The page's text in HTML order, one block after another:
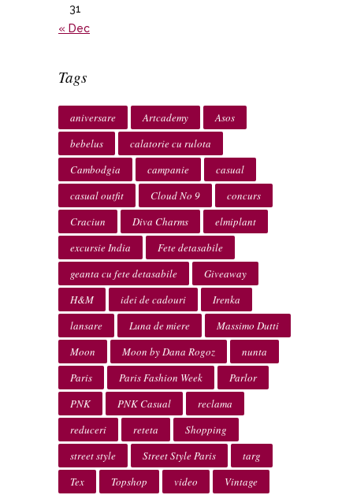
31
« Dec
Tags
aniversare Artcademy
Asos
bebelus
calatorie cu rulota
Cambodgia
campanie
casual
casual outfit
Cloud No 9
concurs
Craciun
Diva Charms
elmiplant
excursie India
Fete detasabile
geanta cu fete detasabile
Giveaway
H&M
idei de cadouri
Irenka
lansare
Luna de miere
Massimo Dutti
Moon
Moon by Dana Rogoz
nunta
Paris
Paris Fashion Week
Parlor
PNK
PNK Casual
reclama
reduceri
reteta
Shopping
street style
Street Style Paris
targ
Tex
Topshop video Vintage